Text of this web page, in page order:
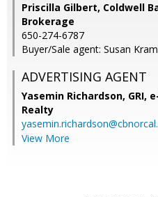
Priscilla Gilbert, Coldwell
Brokerage
650-274-6787
Buyer/Sale agent: Susan
ADVERTISING AGENT
Yasemin Richardson, GRI,
Realty
View More